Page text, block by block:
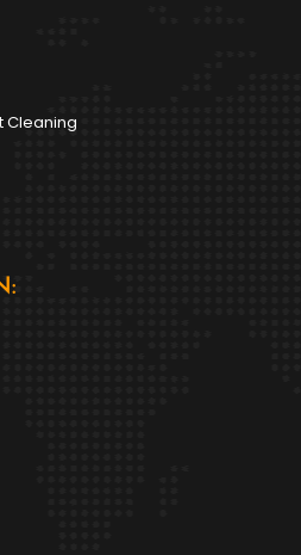
Cleaning